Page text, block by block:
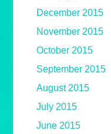
December 2015
November 2015
October 2015
September 2015
August 2015
July 2015
June 2015